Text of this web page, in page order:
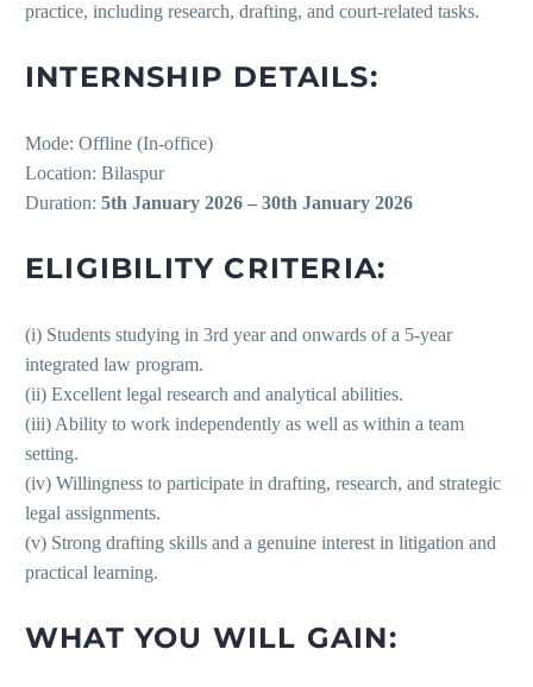
practice, including research, drafting, and court-related tasks.
INTERNSHIP DETAILS:
Mode: Offline (In-office)
Location: Bilaspur
Duration: 5th January 2026 – 30th January 2026
ELIGIBILITY CRITERIA:
(i) Students studying in 3rd year and onwards of a 5-year
integrated law program.
(ii) Excellent legal research and analytical abilities.
(iii) Ability to work independently as well as within a team
setting.
(iv) Willingness to participate in drafting, research, and strategic
legal assignments.
(v) Strong drafting skills and a genuine interest in litigation and
practical learning.
WHAT YOU WILL GAIN: